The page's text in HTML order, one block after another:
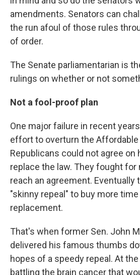
amendments. Senators can
the run afoul of those rules
of order.
The Senate parliamentarian is
rulings on whether or not
Not a fool-proof plan
One major failure in recent
effort to overturn the Affordable
Republicans could not agree on
replace the law. They fought
reach an agreement. Eventually
"skinny repeal" to buy more
replacement.
That's when former Sen. John
delivered his famous thumbs
hopes of a speedy repeal. At
battling the brain cancer that